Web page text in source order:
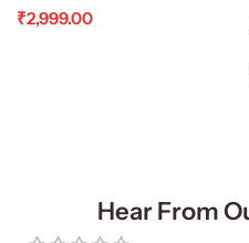
₹2,999.00
Hear From